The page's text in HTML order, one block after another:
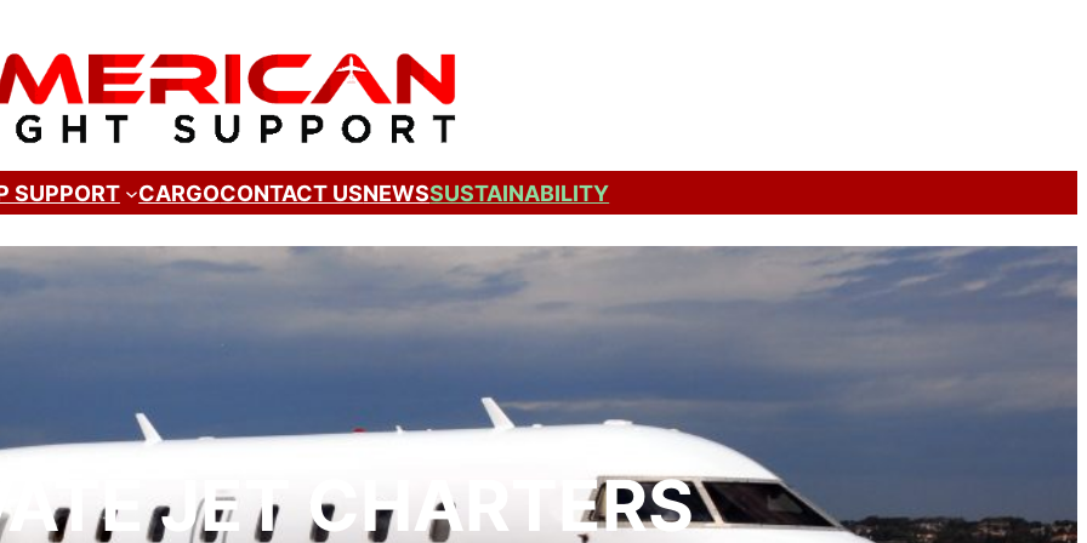
SUPPORT CARGOCONTACT USNEWSSUSTAINABILITY
JET CHARTERS